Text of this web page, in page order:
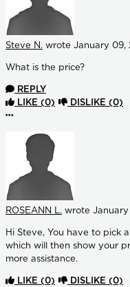
Steve N. wrote January 09,
What is the price?
REPLY
LIKE (0) DISLIKE (0)
More options
ROSEANN L. wrote January
Hi Steve, You have to pick
which will then show your
more assistance.
LIKE (0) DISLIKE (0)